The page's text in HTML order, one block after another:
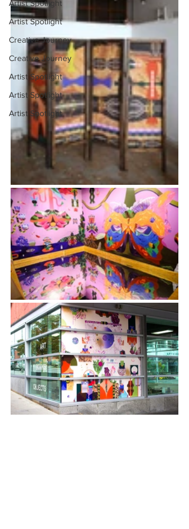
Artist Spotlight
Artist Spotlight
Creative Journey
Creative Journey
Artist Spotlight
Artist Spotlight
Artist Spotlight